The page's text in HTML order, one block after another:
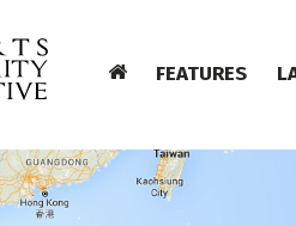
FEATURES